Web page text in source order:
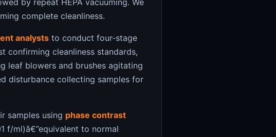
by repeat HEPA vacuuming. We
complete cleanliness.
analysts to conduct four-stage
confirming cleanliness standards,
leaf blowers and brushes agitating
disturbance collecting samples for
samples using phase contrast
f/ml)â€”equivalent to normal